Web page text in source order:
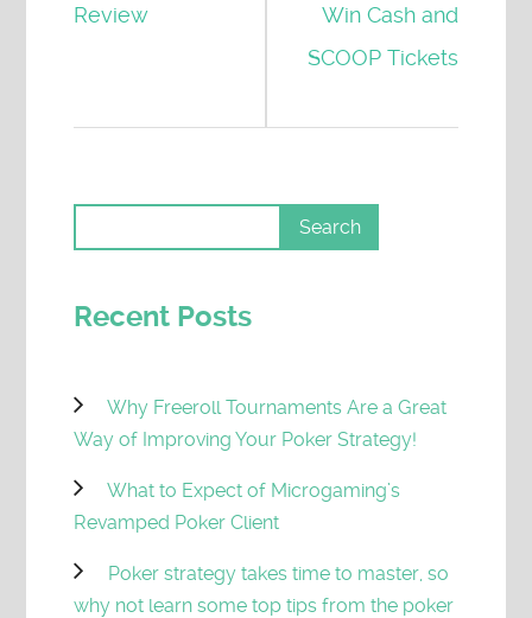
Review
Win Cash and
SCOOP Tickets
Recent Posts
Why Freeroll Tournaments Are a Great
Way of Improving Your Poker Strategy!
What to Expect of Microgaming’s
Revamped Poker Client
Poker strategy takes time to master, so
why not learn some top tips from the poker